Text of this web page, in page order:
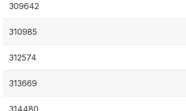
309642
310985
312574
313669
314480